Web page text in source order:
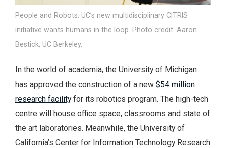
People and Robots: UC’s new multidisciplinary CITRIS
initiative wants humans in the loop. Photo credit: Aaron
Bestick, UC Berkeley.
In the world of academia, the University of Michigan
has approved the construction of a new $54 million
research facilityfor its robotics program. The high-tech
centre will house office space, classrooms and state of
the art laboratories. Meanwhile, the University of
California’s Center for Information Technology Research